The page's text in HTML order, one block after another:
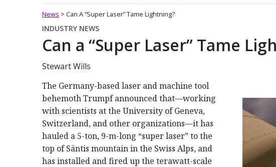
News > Can A “Super Laser” Tame Lightning?
INDUSTRY NEWS
Can a “Super Laser” Tame
Stewart Wills
The Germany-based laser and machine tool
behemoth Trumpf announced that—working
with scientists at the University of Geneva,
Switzerland, and other organizations—it has
hauled a 5-ton, 9-m-long “super laser” to the
top of Säntis mountain in the Swiss Alps, and
has installed and fired up the terawatt-scale